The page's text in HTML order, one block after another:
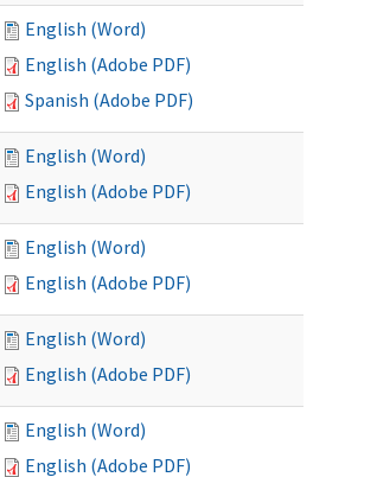
English (Word)
English (Adobe PDF)
Spanish (Adobe PDF)
English (Word)
English (Adobe PDF)
English (Word)
English (Adobe PDF)
English (Word)
English (Adobe PDF)
English (Word)
English (Adobe PDF)